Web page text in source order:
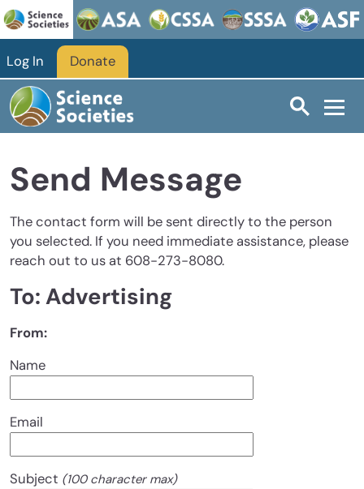
Skip to main content
Log In Donate
Send Message
The contact form will be sent directly to the person
you selected. If you need immediate assistance, please
reach out to us at 608-273-8080.
To: Advertising
From:
Name
Email
Subject (100 character max)